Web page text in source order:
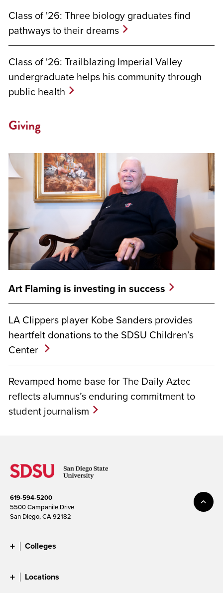
Class of '26: Three biology graduates find
pathways to their dreams
Class of '26: Trailblazing Imperial Valley
undergraduate helps his community through
public health
Giving
Art Flaming is investing in success
LA Clippers player Kobe Sanders provides
heartfelt donations to the SDSU Children’s
Center
Revamped home base for The Daily Aztec
reflects alumnus’s enduring commitment to
student journalism
619-594-5200
5500 Campanile Drive
San Diego, CA 92182
Colleges
Locations